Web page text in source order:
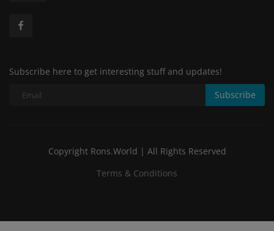
Subscribe here to get interesting stuff and updates!
Subscribe
Copyright Rons.World | All Rights Reserved
Terms & Conditions